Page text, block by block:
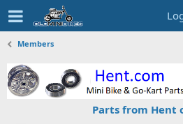
Members
Parts from Hent